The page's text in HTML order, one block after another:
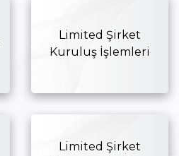
Limited Şirket
Kuruluş İşlemleri
Limited Şirket